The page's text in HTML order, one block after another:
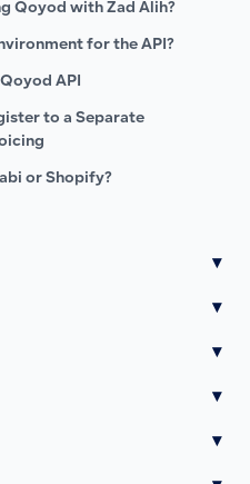
Qoyod with Zad Alih?
for the API?
API
to a Separate
or Shopify?
▾
▾
▾
▾
▾